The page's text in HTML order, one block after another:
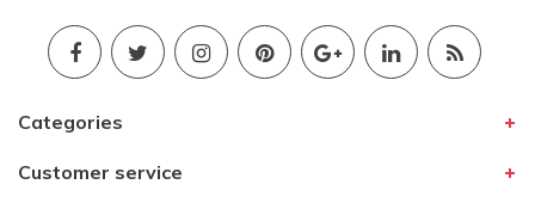
Categories
Customer service